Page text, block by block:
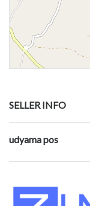
SELLER INFO
udyama pos